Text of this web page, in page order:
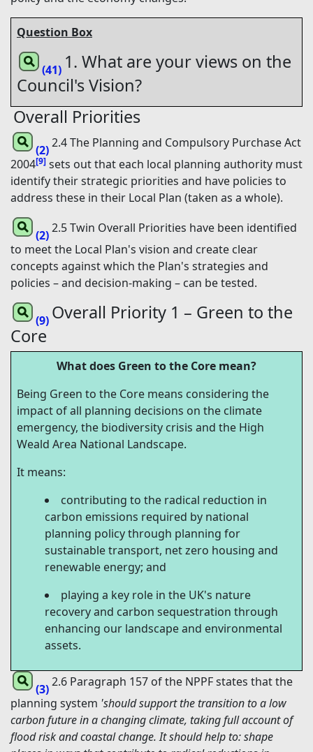
Question Box
(41) 1. What are your views on the
Council's Vision?
Overall Priorities
(2)2.4 The Planning and Compulsory Purchase Act
2004[9] sets out that each local planning authority must
identify their strategic priorities and have policies to
address these in their Local Plan (taken as a whole).
(2)2.5 Twin Overall Priorities have been identified
to meet the Local Plan's vision and create clear
concepts against which the Plan's strategies and
policies – and decision-making – can be tested.
(9) Overall Priority 1 – Green to the
Core
What does Green to the Core mean?
Being Green to the Core means considering the
impact of all planning decisions on the climate
emergency, the biodiversity crisis and the High
Weald Area National Landscape.
It means:
contributing to the radical reduction in
carbon emissions required by national
planning policy through planning for
sustainable transport, net zero housing and
renewable energy; and
playing a key role in the UK's nature
recovery and carbon sequestration through
enhancing our landscape and environmental
assets.
(3)2.6 Paragraph 157 of the NPPF states that the
planning system 'should support the transition to a low
carbon future in a changing climate, taking full account of
flood risk and coastal change. It should help to: shape